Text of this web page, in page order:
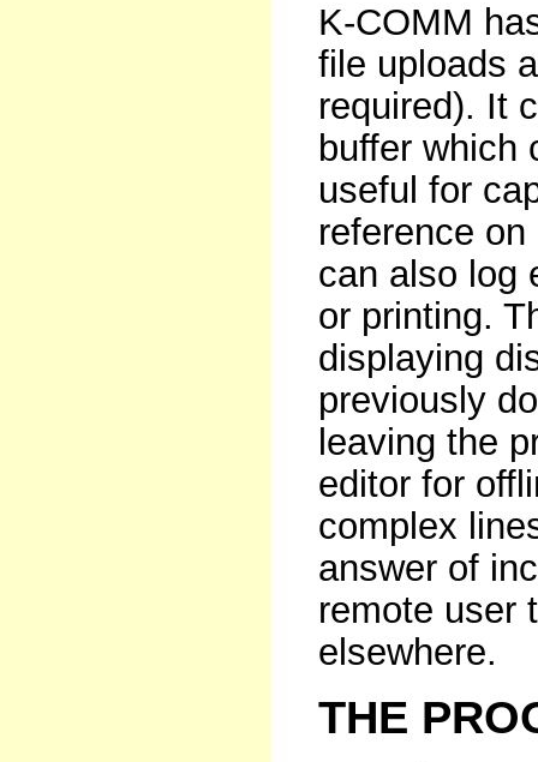
K-COMM
file uploads
required). It
buffer which
useful for
reference
can also log
or printing.
displaying
previously
leaving the
editor for
complex
answer of
remote user
elsewhere.
THE